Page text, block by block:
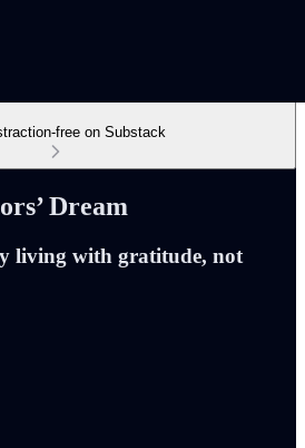
free on Substack
Dream
living with gratitude, not